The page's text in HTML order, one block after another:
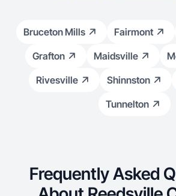
Bruceton Mills Fairmont
Grafton
Maidsville
Rivesville
Shinnston
Tunnelton
Frequently Asked